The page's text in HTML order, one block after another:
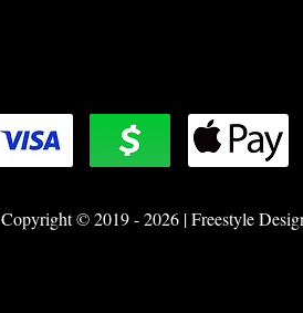
Copyright © 2019 - 2026 | Freestyle